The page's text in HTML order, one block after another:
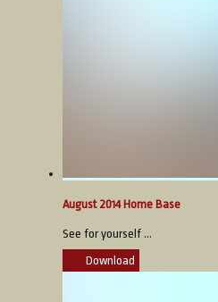
August 2014 Home Base
See for yourself ...
Download